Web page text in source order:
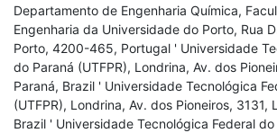
Departamento de Engenharia Química,
Engenharia da Universidade do Porto, Rua
Porto, 4200-465, Portugal ' Universidade
do Paraná (UTFPR), Londrina, Av. dos
Paraná, Brazil ' Universidade Tecnológica
(UTFPR), Londrina, Av. dos Pioneiros, 3131,
Brazil ' Universidade Tecnológica Federal do